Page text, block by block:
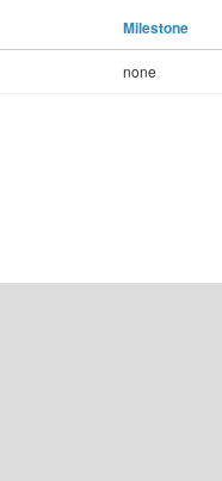
Milestone
none